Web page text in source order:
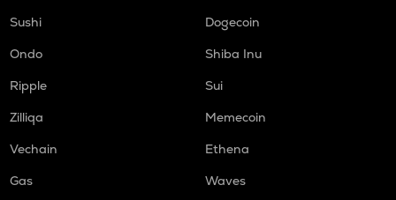
Sushi
Dogecoin
Ondo
Shiba Inu
Ripple
Sui
Zilliqa
Memecoin
Vechain
Ethena
Gas
Waves